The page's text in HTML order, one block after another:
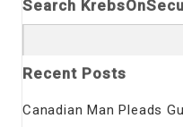
Search
for:
Recent Posts
Canadian Man Pleads